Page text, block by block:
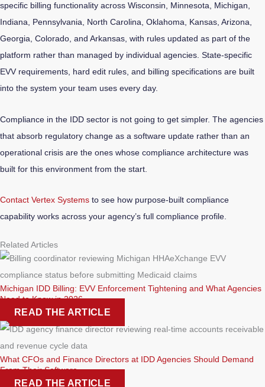
specific billing functionality across Wisconsin, Minnesota, Michigan,
Indiana, Pennsylvania, North Carolina, Oklahoma, Kansas, Arizona,
Georgia, Colorado, and Arkansas, with rules updated as part of the
platform rather than managed by individual agencies. State-specific
EVV requirements, hard edit rules, and billing specifications are built
into the system your team uses every day.
Compliance in the IDD sector is not going to get simpler. The agencies
that absorb regulatory change as a software update rather than an
operational crisis are the ones whose compliance architecture was
built for this environment from the start.
Contact Vertex Systems to see how purpose-built compliance
capability works across your agency’s full compliance profile.
Related Articles
Michigan IDD Billing: EVV Enforcement Tightening and What Agencies
Need to Know in 2026
READ THE ARTICLE
What CFOs and Finance Directors at IDD Agencies Should Demand
From Their Software
READ THE ARTICLE